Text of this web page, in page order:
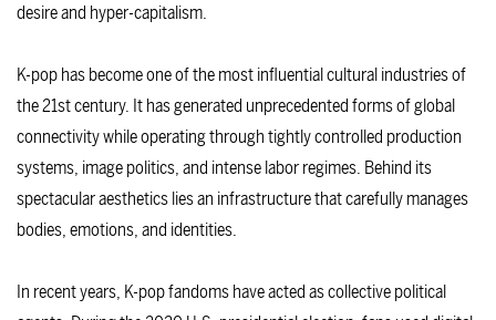
desire and hyper-capitalism.
K-pop has become one of the most influential cultural industries of
the 21st century. It has generated unprecedented forms of global
connectivity while operating through tightly controlled production
systems, image politics, and intense labor regimes. Behind its
spectacular aesthetics lies an infrastructure that carefully manages
bodies, emotions, and identities.
In recent years, K-pop fandoms have acted as collective political